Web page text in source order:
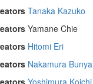
Tanaka Kazuko
Yamane Chie
Hitomi Eri
Nakamura Bunya